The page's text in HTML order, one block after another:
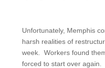
Unfortunately, Memphis
harsh realities of
week. Workers found
forced to start over again.